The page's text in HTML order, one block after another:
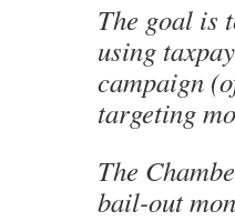
The goal is
using
campaign
targeting
The
bail-out